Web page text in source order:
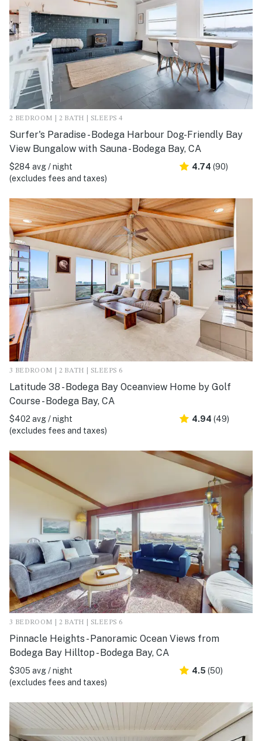
2 BEDROOM | 2 BATH | SLEEPS 4
Surfer's Paradise - Bodega Harbour Dog-Friendly Bay
View Bungalow with Sauna - Bodega Bay, CA
$284 avg / night
(excludes fees and taxes)
4.74 (90)
3 BEDROOM | 2 BATH | SLEEPS 6
Latitude 38 - Bodega Bay Oceanview Home by Golf
Course - Bodega Bay, CA
$402 avg / night
(excludes fees and taxes)
4.94 (49)
3 BEDROOM | 2 BATH | SLEEPS 6
Pinnacle Heights - Panoramic Ocean Views from
Bodega Bay Hilltop - Bodega Bay, CA
$305 avg / night
(excludes fees and taxes)
4.5 (50)